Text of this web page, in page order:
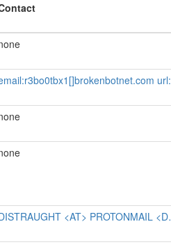
url:https://relays.brokenbotnet.com proof:uri-familyid-ed25519 pgp:33727F5377D296C320AF704AB3BD6196E1CFBFB4 abuse:abuse[]brokenbotnet.com mastodon:https://infosec.exchange/@r3bo0tbx1 ciissversion:3
<AT> PROTONMAIL <DOT> CH